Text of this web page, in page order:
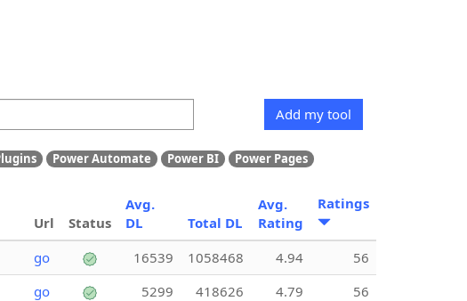
Add my tool
Power Automate Power BI
Power Pages
Url Status
Avg.
DL
Total DL
Avg.
Rating
Ratings
go 16539 1058468 4.94
56
go 5299 418626 4.79
56